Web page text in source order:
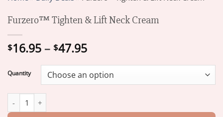
Furzero™ Tighten & Lift Neck Cream
$16.95 – $47.95Price
$16.95
through
Quantity
Furzero™ Tighten & Lift Neck Cream quantity